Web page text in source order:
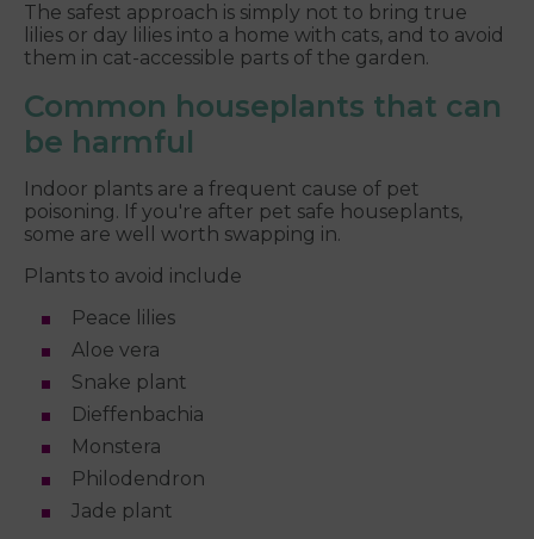
The safest approach is simply not to bring true
lilies or day lilies into a home with cats, and to avoid
them in cat-accessible parts of the garden.
Common houseplants that can
be harmful
Indoor plants are a frequent cause of pet
poisoning. If you're after pet safe houseplants,
some are well worth swapping in.
Plants to avoid include
Peace lilies
Aloe vera
Snake plant
Dieffenbachia
Monstera
Philodendron
Jade plant